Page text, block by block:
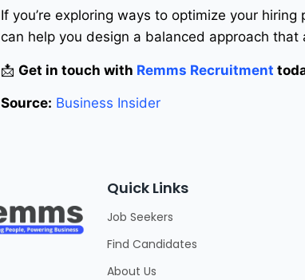
If you’re exploring ways to optimize your
can help you design a balanced approach
📩Get in touch with Remms Recruitment
Source: Business Insider
Quick Links
Job Seekers
Find Candidates
About Us